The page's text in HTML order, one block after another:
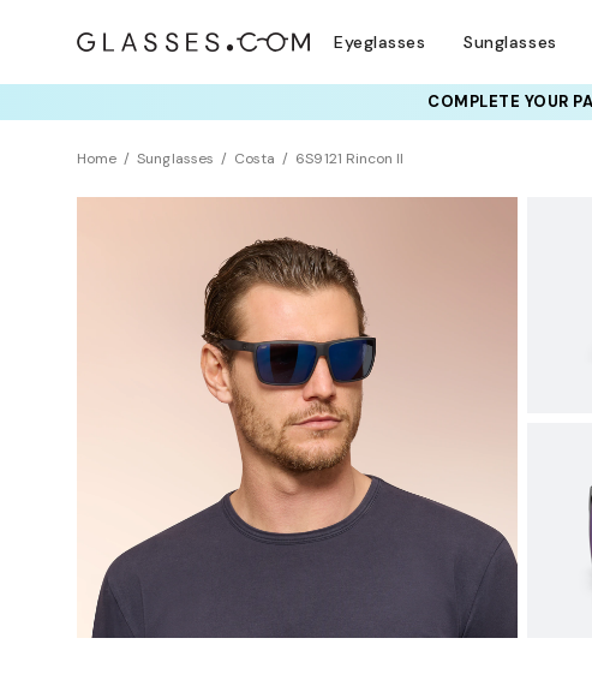
Eyeglasses Sunglasses
COMPLETE YOUR
Home Sunglasses Costa 6S9121 Rincon II